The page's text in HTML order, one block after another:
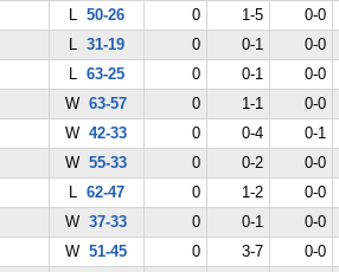
L 50-26 0 1-5 0-0
L 31-19 0 0-1 0-0
L 63-25 0 0-1 0-0
W 63-57 0 1-1 0-0
W 42-33 0 0-4 0-1
W 55-33 0 0-2 0-0
L 62-47 0 1-2 0-0
W 37-33 0 0-1 0-0
W 51-45 0 3-7 0-0